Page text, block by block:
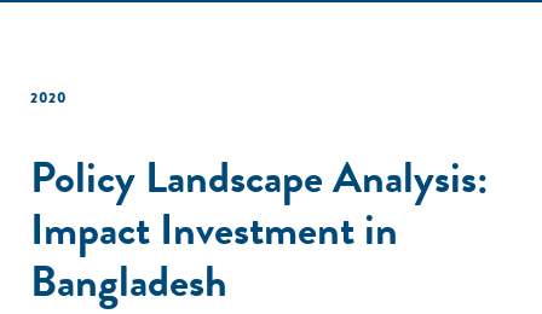
2020
Policy Landscape Analysis:
Impact Investment in
Bangladesh